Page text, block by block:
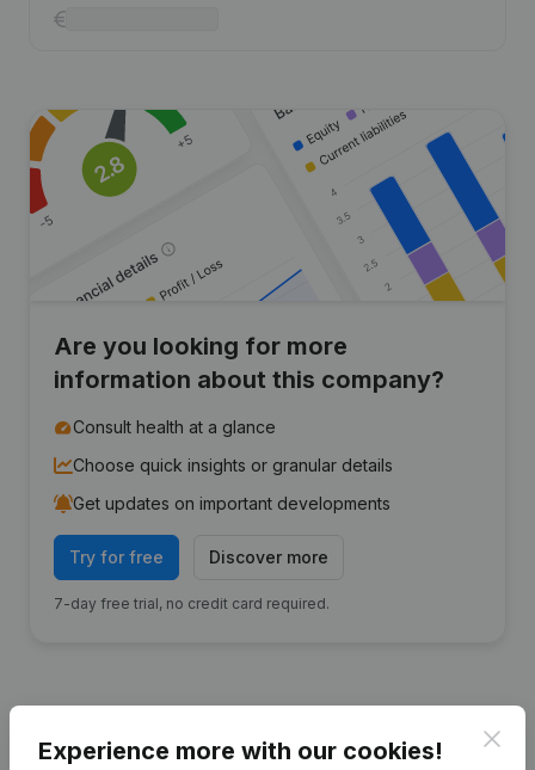
Are you looking for more
information about this company?
Consult health at a glance
Choose quick insights or granular details
Get updates on important developments
Try for free Discover more
7-day free trial, no credit card required.
Financial datafrom Uni-Site Nederland
Experience more with our cookies!